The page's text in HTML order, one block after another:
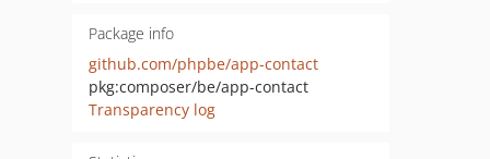
Package info
github.com/phpbe/app-contact
pkg:composer/be/app-contact
Transparency log